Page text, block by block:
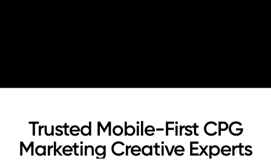
Trusted Mobile-First CPG
Marketing Creative Experts